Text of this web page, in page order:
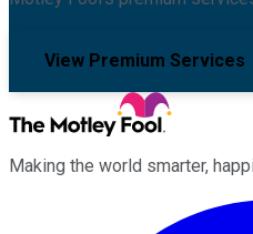
View Premium Services
Making the world smarter,